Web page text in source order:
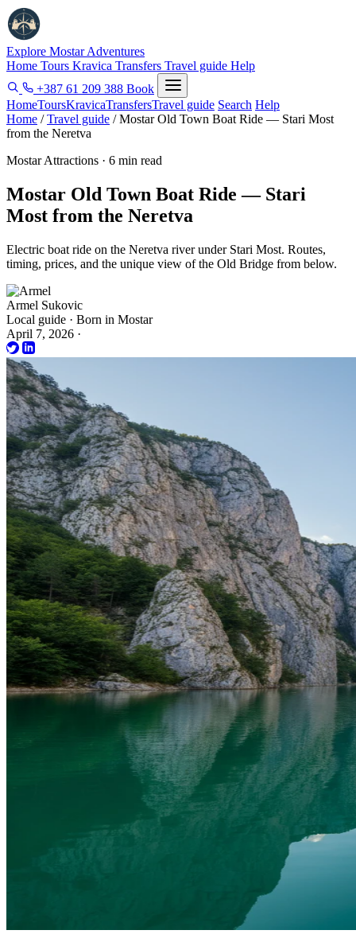
Explore MostarAdventures
Home Tours Kravica Transfers Travel guide Help
+387 61 209 388 Book
HomeToursKravicaTransfersTravel guide Search Help
Home /Travel guide /Mostar Old Town Boat Ride — Stari Most
from the Neretva
Mostar Attractions · 6 min read
Mostar Old Town Boat Ride — Stari
Most from the Neretva
Electric boat ride on the Neretva river under Stari Most. Routes,
timing, prices, and the unique view of the Old Bridge from below.
Armel Sukovic
Local guide · Born in Mostar
April 7, 2026 ·